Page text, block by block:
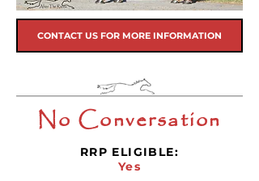
CONTACT US FOR MORE INFORMATION
No Conversation
RRP ELIGIBLE:
Yes